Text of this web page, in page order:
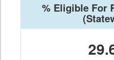
% Eligible For